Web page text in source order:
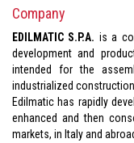
Company
EDILMATIC S.P.A. is a
development and
intended for the
industrialized
Edilmatic has rapidly
enhanced and then
markets, in Italy and